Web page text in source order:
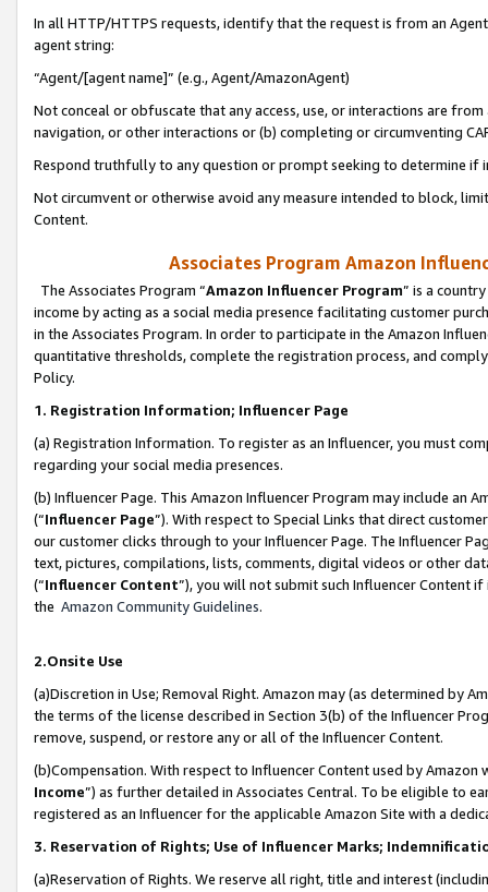
In all HTTP/HTTPS requests, identify that the request is from an
agent string:
“Agent/[agent name]” (e.g., Agent/AmazonAgent)
Not conceal or obfuscate that any access, use, or interactions are
navigation, or other interactions or (b) completing or circumventing
Respond truthfully to any question or prompt seeking to determine if
Not circumvent or otherwise avoid any measure intended to block,
Content.
Associates Program Amazon
The Associates Program “Amazon Influencer Program” is a
income by acting as a social media presence facilitating customer
in the Associates Program. In order to participate in the Amazon
quantitative thresholds, complete the registration process, and
Policy.
1. Registration Information; Influencer Page
(a) Registration Information. To register as an Influencer, you must
regarding your social media presences.
(b) Influencer Page. This Amazon Influencer Program may include an
(“Influencer Page”). With respect to Special Links that direct
our customer clicks through to your Influencer Page. The Influencer
text, pictures, compilations, lists, comments, digital videos or other
(“Influencer Content”), you will not submit such Influencer Content
the Amazon Community Guidelines.
2.Onsite Use
(a)Discretion in Use; Removal Right. Amazon may (as determined by
the terms of the license described in Section 3(b) of the Influencer
remove, suspend, or restore any or all of the Influencer Content.
(b)Compensation. With respect to Influencer Content used by
Income”) as further detailed in Associates Central. To be eligible to
registered as an Influencer for the applicable Amazon Site with a
3. Reservation of Rights; Use of Influencer Marks;
(a)Reservation of Rights. We reserve all right, title and interest